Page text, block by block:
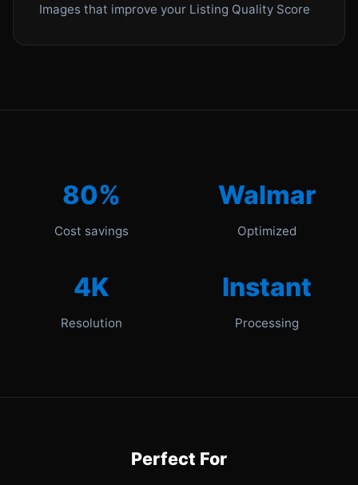
Images that improve your Listing Quality Score
80%
Cost savings
Walmar
Optimized
4K
Resolution
Instant
Processing
Perfect For